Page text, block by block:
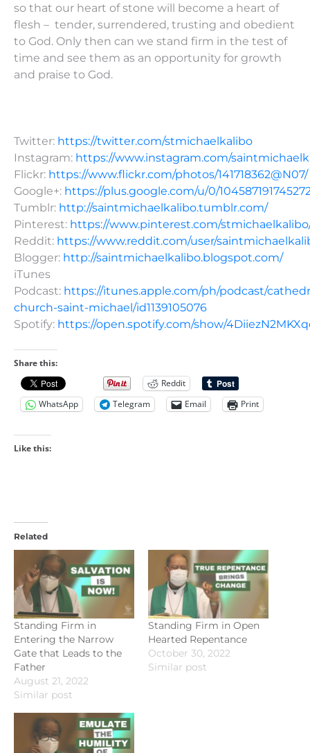
so that our heart of stone will become a heart of
flesh – tender, surrendered, trusting and obedient
to God. Only then can we stand firm in the test of
time and see them as an opportunity for growth
and praise to God.
Twitter: https://twitter.com/stmichaelkalibo
Instagram: https://www.instagram.com/
Flickr: https://www.flickr.com/photos/141718362@N07/
Google+: https://plus.google.com/u/0/
Tumblr: http://saintmichaelkalibo.tumblr.com/
Pinterest: https://www.pinterest.com/
Reddit: https://www.reddit.com/user/
Blogger: http://saintmichaelkalibo.blogspot.com/
iTunes
Podcast: https://itunes.apple.com/ph/podcast/
church-saint-michael/id1139105076
Spotify: https://open.spotify.com/show/
Share this:
Reddit
WhatsApp
Telegram Email Print
Like this:
Related
Standing Firm in
Entering the Narrow
Gate that Leads to the
Father
August 21, 2022
Similar post
Standing Firm in Open
Hearted Repentance
October 30, 2022
Similar post